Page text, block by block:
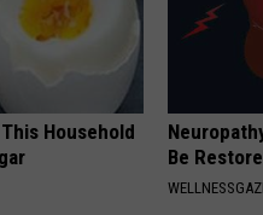
Household
Be